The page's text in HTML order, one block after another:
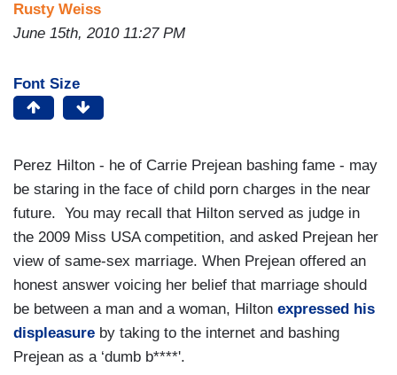
Rusty Weiss
June 15th, 2010 11:27 PM
Font Size
Perez Hilton - he of Carrie Prejean bashing fame - may
be staring in the face of child porn charges in the near
future. You may recall that Hilton served as judge in
the 2009 Miss USA competition, and asked Prejean her
view of same-sex marriage. When Prejean offered an
honest answer voicing her belief that marriage should
be between a man and a woman, Hilton expressed his
displeasure by taking to the internet and bashing
Prejean as a ‘dumb b****'.